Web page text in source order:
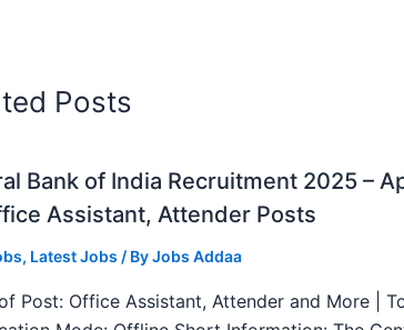
Posts
Bank of India Recruitment 2025 –
Assistant, Attender Posts
, Latest Jobs / ByJobs Addaa
Post: Office Assistant, Attender and More |